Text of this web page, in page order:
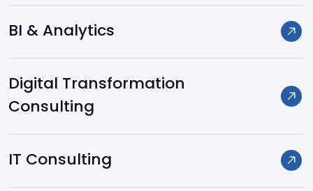
BI & Analytics
Digital Transformation
Consulting
IT Consulting
Frameworks / Platforms:
FastAPI
Spring